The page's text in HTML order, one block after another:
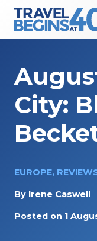
Main
City:
EUROPE,
By Irene Caswell
Posted on 1